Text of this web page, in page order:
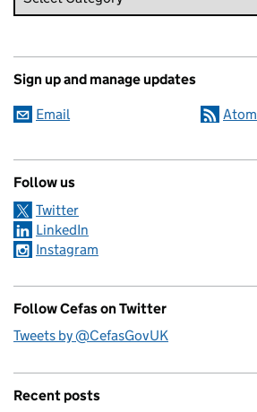
Sign up and manage updates
Email Atom
Follow us
Twitter
LinkedIn
Instagram
Follow Cefas on Twitter
Tweets by @CefasGovUK
Recent posts